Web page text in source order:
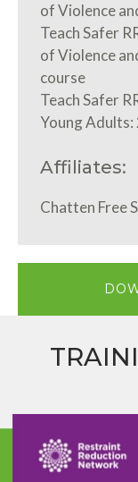
of Violence
Teach Safer
of Violence
course
Teach Safer
Young Adults:
Affiliates:
Chatten Free